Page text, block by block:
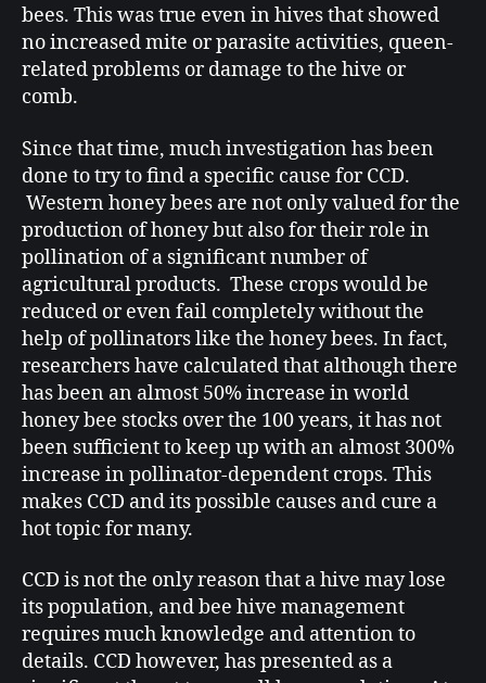
bees. This was true even in hives that showed
no increased mite or parasite activities, queen-
related problems or damage to the hive or
comb.
Since that time, much investigation has been
done to try to find a specific cause for CCD.
Western honey bees are not only valued for the
production of honey but also for their role in
pollination of a significant number of
agricultural products. These crops would be
reduced or even fail completely without the
help of pollinators like the honey bees. In fact,
researchers have calculated that although there
has been an almost 50% increase in world
honey bee stocks over the 100 years, it has not
been sufficient to keep up with an almost 300%
increase in pollinator-dependent crops. This
makes CCD and its possible causes and cure a
hot topic for many.
CCD is not the only reason that a hive may lose
its population, and bee hive management
requires much knowledge and attention to
details. CCD however, has presented as a